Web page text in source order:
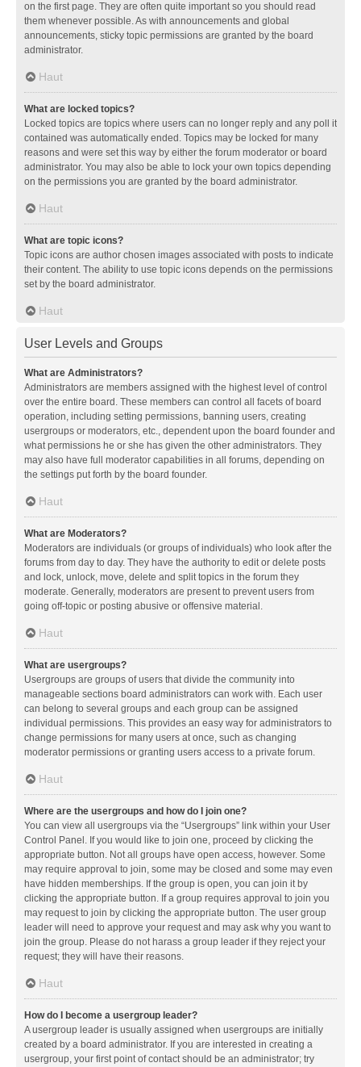
on the first page. They are often quite important so you should read
them whenever possible. As with announcements and global
announcements, sticky topic permissions are granted by the board
administrator.
Haut
What are locked topics?
Locked topics are topics where users can no longer reply and any poll it
contained was automatically ended. Topics may be locked for many
reasons and were set this way by either the forum moderator or board
administrator. You may also be able to lock your own topics depending
on the permissions you are granted by the board administrator.
Haut
What are topic icons?
Topic icons are author chosen images associated with posts to indicate
their content. The ability to use topic icons depends on the permissions
set by the board administrator.
Haut
User Levels and Groups
What are Administrators?
Administrators are members assigned with the highest level of control
over the entire board. These members can control all facets of board
operation, including setting permissions, banning users, creating
usergroups or moderators, etc., dependent upon the board founder and
what permissions he or she has given the other administrators. They
may also have full moderator capabilities in all forums, depending on
the settings put forth by the board founder.
Haut
What are Moderators?
Moderators are individuals (or groups of individuals) who look after the
forums from day to day. They have the authority to edit or delete posts
and lock, unlock, move, delete and split topics in the forum they
moderate. Generally, moderators are present to prevent users from
going off-topic or posting abusive or offensive material.
Haut
What are usergroups?
Usergroups are groups of users that divide the community into
manageable sections board administrators can work with. Each user
can belong to several groups and each group can be assigned
individual permissions. This provides an easy way for administrators to
change permissions for many users at once, such as changing
moderator permissions or granting users access to a private forum.
Haut
Where are the usergroups and how do I join one?
You can view all usergroups via the “Usergroups” link within your User
Control Panel. If you would like to join one, proceed by clicking the
appropriate button. Not all groups have open access, however. Some
may require approval to join, some may be closed and some may even
have hidden memberships. If the group is open, you can join it by
clicking the appropriate button. If a group requires approval to join you
may request to join by clicking the appropriate button. The user group
leader will need to approve your request and may ask why you want to
join the group. Please do not harass a group leader if they reject your
request; they will have their reasons.
Haut
How do I become a usergroup leader?
A usergroup leader is usually assigned when usergroups are initially
created by a board administrator. If you are interested in creating a
usergroup, your first point of contact should be an administrator; try